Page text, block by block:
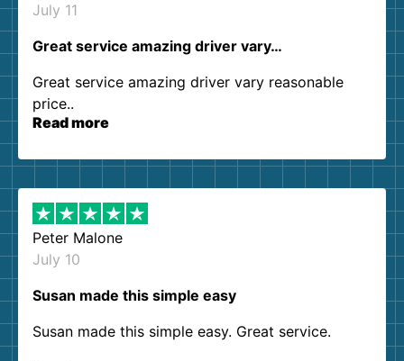
July 11
Great service amazing driver vary…
Great service amazing driver vary reasonable
price..
Read more
Peter Malone
July 10
Susan made this simple easy
Susan made this simple easy. Great service.